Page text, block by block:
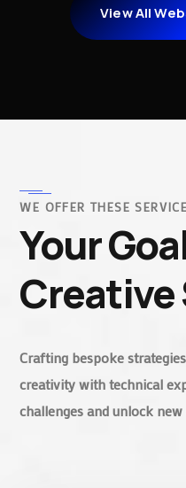
View All
WE OFFER THESE
Your
Crafting bespoke
creativity with technical
challenges and unlock